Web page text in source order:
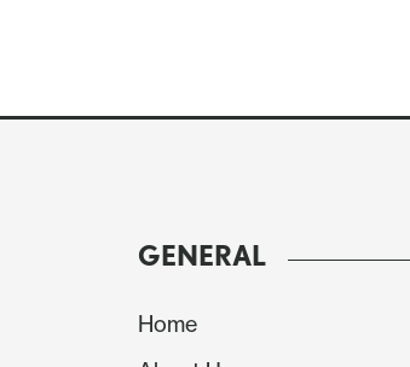
GENERAL
Home